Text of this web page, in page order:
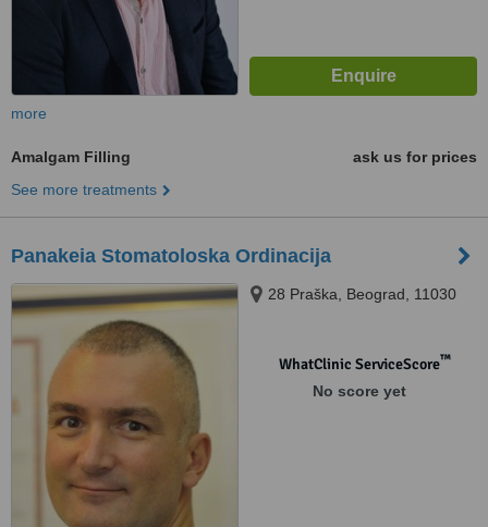
more
Amalgam Filling
ask us for prices
See more treatments
Panakeia Stomatoloska Ordinacija
28 Praška, Beograd, 11030
WhatClinic ServiceScore™
No score yet